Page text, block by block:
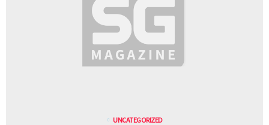
UNCATEGORIZED